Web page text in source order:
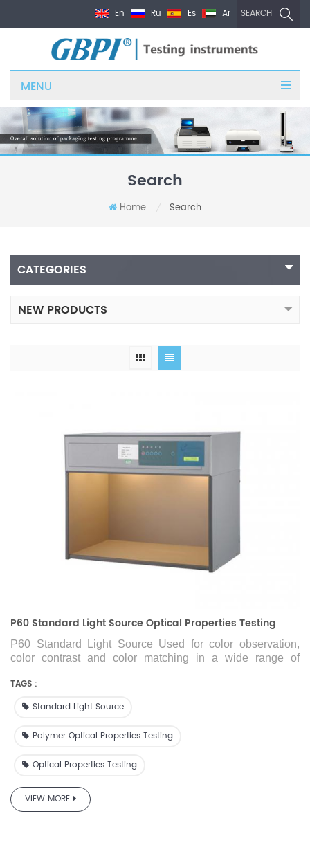
SEARCH
En Ru Es Ar
MENU
Search
Home Search
CATEGORIES
NEW PRODUCTS
P60 Standard Light Source Optical Properties Testing
P60 Standard Light Source Used for color observation,
color contrast and color matching in a wide range of
and so on.
TAGS :
Standard Light Source
Polymer Optical Properties Testing
Optical Properties Testing
VIEW MORE